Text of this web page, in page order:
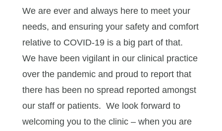
We are ever and always here to meet your
needs, and ensuring your safety and comfort
relative to COVID-19 is a big part of that.
We have been vigilant in our clinical practice
over the pandemic and proud to report that
there has been no spread reported amongst
our staff or patients. We look forward to
welcoming you to the clinic – when you are